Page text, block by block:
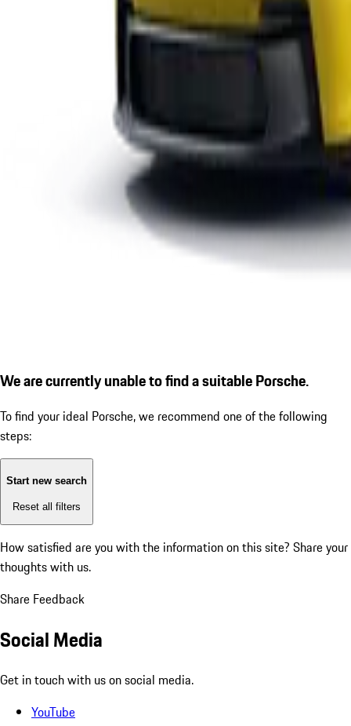
We are currently unable to find a suitable Porsche.
To find your ideal Porsche, we recommend one of the following
steps:
Start new search
Reset all filters
How satisfied are you with the information on this site? Share your
thoughts with us.
Share Feedback
Social Media
Get in touch with us on social media.
YouTube